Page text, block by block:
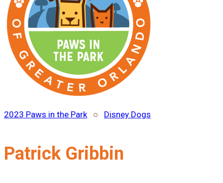
2023 Paws in the Park○ Disney Dogs
Patrick Gribbin